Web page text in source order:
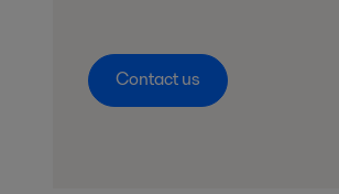
Contact us